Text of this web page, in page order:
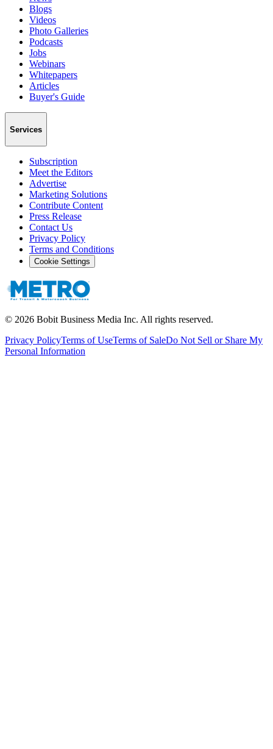
Blogs
Videos
Photo Galleries
Podcasts
Jobs
Webinars
Whitepapers
Articles
Buyer's Guide
Services
Subscription
Meet the Editors
Advertise
Marketing Solutions
Contribute Content
Press Release
Contact Us
Privacy Policy
Terms and Conditions
Cookie Settings
© 2026 Bobit Business Media Inc. All rights reserved.
Privacy PolicyTerms of UseTerms of SaleDo Not Sell or Share My
Personal Information